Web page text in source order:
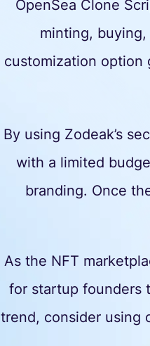
OpenSea Clone
minting,
customization option
By using Zodeak’s
with a limited
branding. Once
As the NFT
for startup founders
trend, consider using